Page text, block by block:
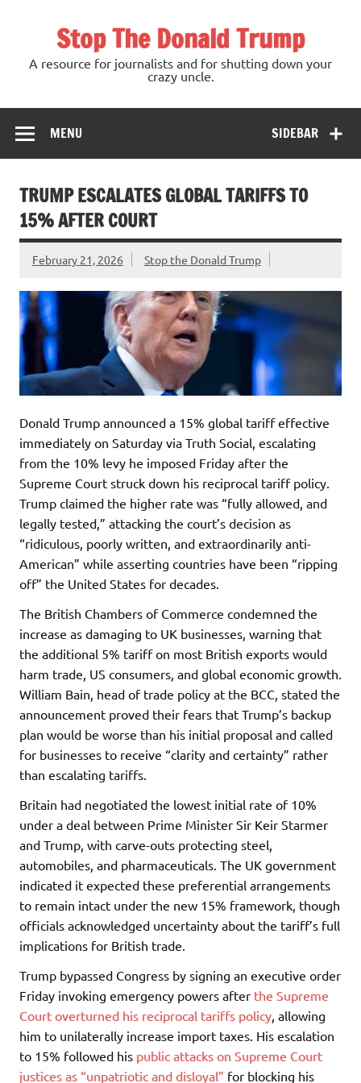
Stop The Donald Trump
A resource for journalists and for shutting down your
crazy uncle.
SIDEBAR
MENU
TRUMP ESCALATES GLOBAL TARIFFS TO
15% AFTER COURT
February 21, 2026 Stop the Donald Trump
Donald Trump announced a 15% global tariff effective
immediately on Saturday via Truth Social, escalating
from the 10% levy he imposed Friday after the
Supreme Court struck down his reciprocal tariff policy.
Trump claimed the higher rate was “fully allowed, and
legally tested,” attacking the court’s decision as
“ridiculous, poorly written, and extraordinarily anti-
American” while asserting countries have been “ripping
off” the United States for decades.
The British Chambers of Commerce condemned the
increase as damaging to UK businesses, warning that
the additional 5% tariff on most British exports would
harm trade, US consumers, and global economic growth.
William Bain, head of trade policy at the BCC, stated the
announcement proved their fears that Trump’s backup
plan would be worse than his initial proposal and called
for businesses to receive “clarity and certainty” rather
than escalating tariffs.
Britain had negotiated the lowest initial rate of 10%
under a deal between Prime Minister Sir Keir Starmer
and Trump, with carve-outs protecting steel,
automobiles, and pharmaceuticals. The UK government
indicated it expected these preferential arrangements
to remain intact under the new 15% framework, though
officials acknowledged uncertainty about the tariff’s full
implications for British trade.
Trump bypassed Congress by signing an executive order
Friday invoking emergency powers after the Supreme
Court overturned his reciprocal tariffs policy , allowing
him to unilaterally increase import taxes. His escalation
to 15% followed his public attacks on Supreme Court
justices as “unpatriotic and disloyal” for blocking his